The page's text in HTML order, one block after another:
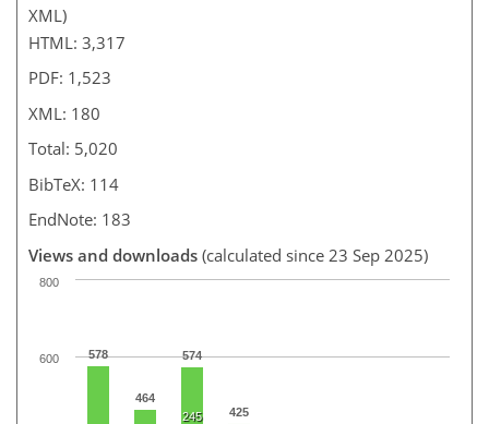
XML)
HTML: 3,317
PDF: 1,523
XML: 180
Total: 5,020
BibTeX: 114
EndNote: 183
Views and downloads (calculated since 23 Sep 2025)
578
464
574
425
245
600
800